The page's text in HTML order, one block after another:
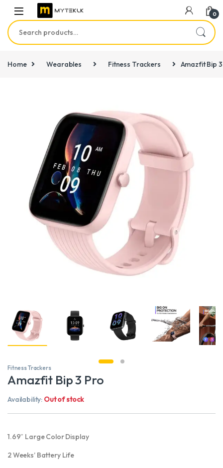
0
Search for:
Home Wearables Fitness Trackers Amazfit Bip
Fitness Trackers
Amazfit Bip 3 Pro
Availability: Out of stock
1.69″ Large Color Display
2 Weeks’ Battery Life